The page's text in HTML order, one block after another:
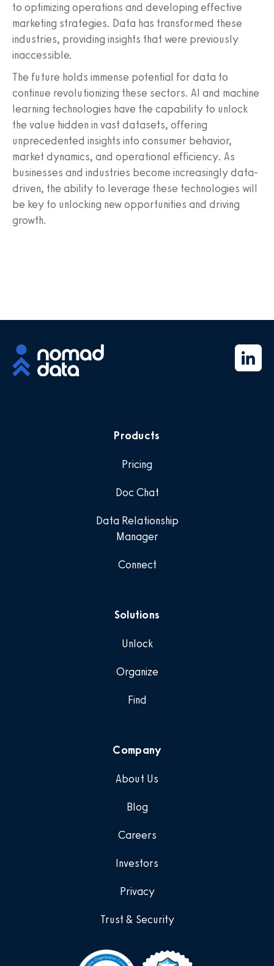
to optimizing operations and developing effective
marketing strategies. Data has transformed these
industries, providing insights that were previously
inaccessible.
The future holds immense potential for data to
continue revolutionizing these sectors. AI and machine
learning technologies have the capability to unlock
the value hidden in vast datasets, offering
unprecedented insights into consumer behavior,
market dynamics, and operational efficiency. As
businesses and industries become increasingly data-
driven, the ability to leverage these technologies will
be key to unlocking new opportunities and driving
growth.
Products
Pricing
Doc Chat
Data Relationship
Manager
Connect
Solutions
Unlock
Organize
Find
Company
About Us
Blog
Careers
Investors
Privacy
Trust & Security